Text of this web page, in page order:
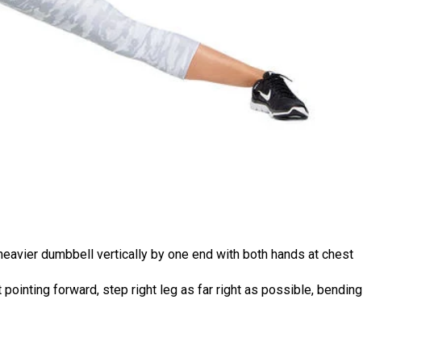
dumbbell vertically by one end with both hands at chest
forward, step right leg as far right as possible, bending